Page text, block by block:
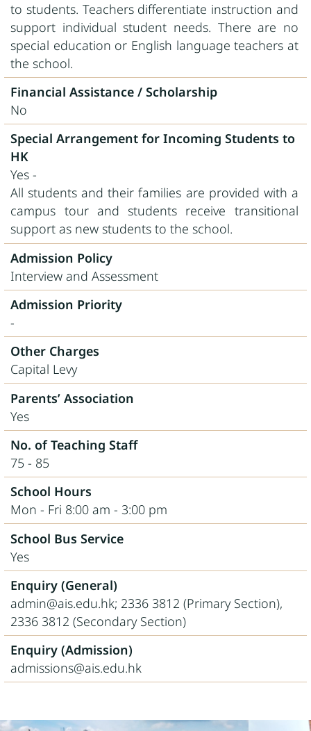
to students. Teachers differentiate instruction and
support individual student needs. There are no
special education or English language teachers at
the school.
Financial Assistance / Scholarship
No
Special Arrangement for Incoming Students to
HK
Yes -
All students and their families are provided with a
campus tour and students receive transitional
support as new students to the school.
Admission Policy
Interview and Assessment
Admission Priority
-
Other Charges
Capital Levy
Parents’ Association
Yes
No. of Teaching Staff
75 - 85
School Hours
Mon - Fri 8:00 am - 3:00 pm
School Bus Service
Yes
Enquiry (General)
admin@ais.edu.hk; 2336 3812 (Primary Section),
2336 3812 (Secondary Section)
Enquiry (Admission)
admissions@ais.edu.hk